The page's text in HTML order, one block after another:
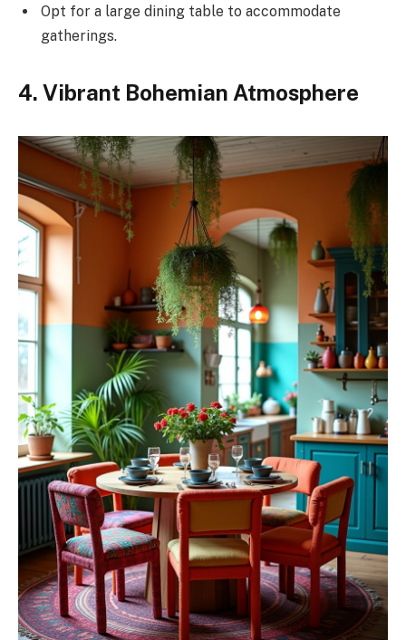
Opt for a large dining table to accommodate
gatherings.
4. Vibrant Bohemian Atmosphere